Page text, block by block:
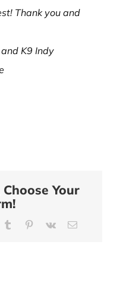
Thank you and
K9 Indy
Your
Tumblr Pinterest
Vk Email